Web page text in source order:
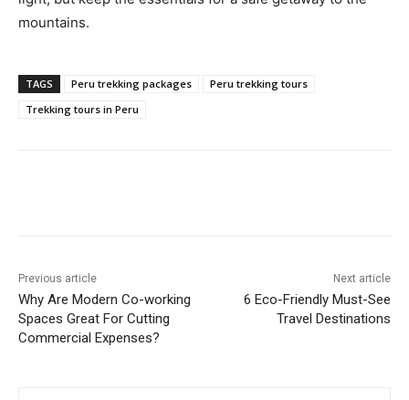
mountains.
TAGS Peru trekking packages
Peru trekking tours
Trekking tours in Peru
Previous article
Why Are Modern Co-working
Spaces Great For Cutting
Commercial Expenses?
Next article
6 Eco-Friendly Must-See
Travel Destinations